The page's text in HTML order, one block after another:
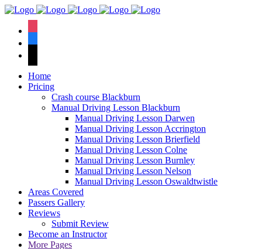
Home
Pricing
Crash course Blackburn
Manual Driving Lesson Blackburn
Manual Driving Lesson Darwen
Manual Driving Lesson Accrington
Manual Driving Lesson Brierfield
Manual Driving Lesson Colne
Manual Driving Lesson Burnley
Manual Driving Lesson Nelson
Manual Driving Lesson Oswaldtwistle
Areas Covered
Passers Gallery
Reviews
Submit Review
Become an Instructor
More Pages
We have an
pass rate.